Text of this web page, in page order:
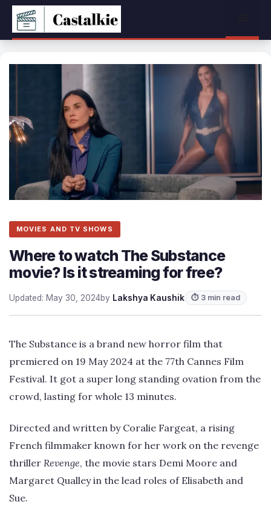
Skip
content
MOVIES AND TV SHOWS
Where to watch The Substance
movie? Is it streaming for free?
Updated: May 30, 2024by Lakshya Kaushik ⏱ 3 min read
The Substance is a brand new horror film that
premiered on 19 May 2024 at the 77th Cannes Film
Festival. It got a super long standing ovation from the
crowd, lasting for whole 13 minutes.
Directed and written by Coralie Fargeat, a rising
French filmmaker known for her work on the revenge
thriller Revenge, the movie stars Demi Moore and
Margaret Qualley in the lead roles of Elisabeth and
Sue.